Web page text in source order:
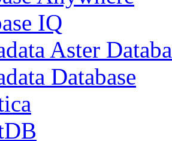
IQ
Aster
Database